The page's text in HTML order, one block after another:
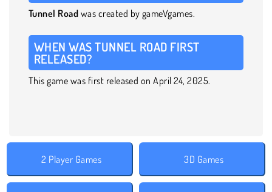
Tunnel Road was created by gameVgames.
WHEN WAS TUNNEL ROAD FIRST
RELEASED?
This game was first released on April 24, 2025.
2 Player Games 3D Games